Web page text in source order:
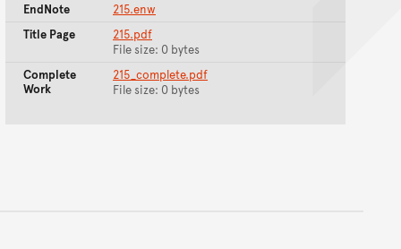
EndNote
215.enw
Title Page
215.pdf
File size: 0 bytes
Complete
Work
215_complete.pdf
File size: 0 bytes